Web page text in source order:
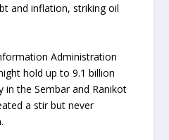
and inflation, striking oil
Administration
hold up to 9.1 billion
in the Sembar and Ranikot
a stir but never